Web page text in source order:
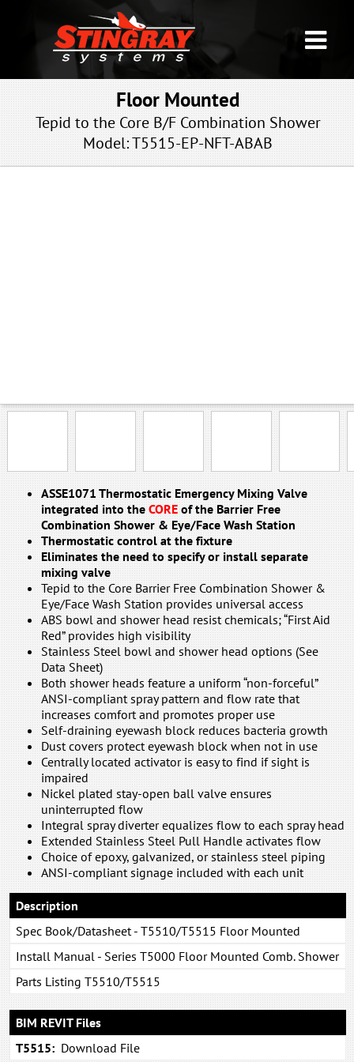
Floor Mounted
Tepid to the Core B/F Combination Shower
Model: T5515-EP-NFT-ABAB
ASSE1071 Thermostatic Emergency Mixing Valve
integrated into theCORE of the Barrier Free
Combination Shower & Eye/Face Wash Station
Thermostatic control at the fixture
Eliminates the need to specify or install separate
mixing valve
Tepid to the Core Barrier Free Combination Shower &
Eye/Face Wash Station provides universal access
ABS bowl and shower head resist chemicals; “First Aid
Red” provides high visibility
Stainless Steel bowl and shower head options (See
Data Sheet)
Both shower heads feature a uniform “non-forceful”
ANSI-compliant spray pattern and flow rate that
increases comfort and promotes proper use
Self-draining eyewash block reduces bacteria growth
Dust covers protect eyewash block when not in use
Centrally located activator is easy to find if sight is
impaired
Nickel plated stay-open ball valve ensures
uninterrupted flow
Integral spray diverter equalizes flow to each spray head
Extended Stainless Steel Pull Handle activates flow
Choice of epoxy, galvanized, or stainless steel piping
ANSI-compliant signage included with each unit
Description
Spec Book/Datasheet - T5510/T5515 Floor Mounted
Install Manual - Series T5000 Floor Mounted Comb. Shower
Parts Listing T5510/T5515
BIM REVIT Files
T5515: Download File